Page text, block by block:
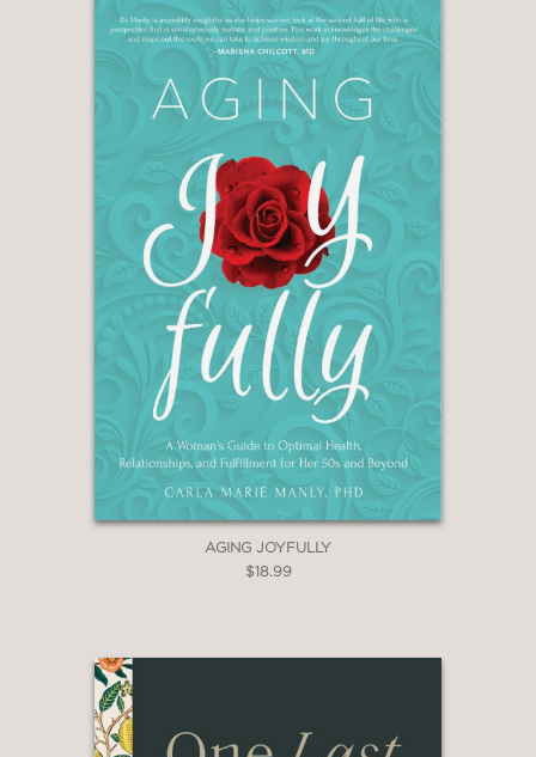
performance, real-life hookups and
kink are available in the palm of our
hands (so to speak) with a swipe, tap
or text? The answer is a definitive yes."
—WASHINGTON POST
AGING JOYFULLY
$18.99